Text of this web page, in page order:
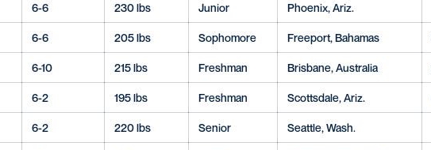
6-6 230 lbs Junior Phoenix, Ariz.
6-6 205 lbs Sophomore Freeport, Bahamas
6-10 215 lbs Freshman Brisbane, Australia
6-2 195 lbs Freshman Scottsdale, Ariz.
6-2 220 lbs Senior Seattle, Wash.